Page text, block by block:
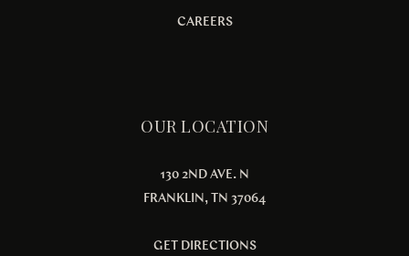
CAREERS
OUR LOCATION
130 2ND AVE. N
FRANKLIN, TN 37064
GET DIRECTIONS